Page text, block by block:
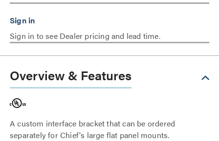
Sign in to see Dealer pricing and lead time.
Overview & Features
A custom interface bracket that can be ordered
separately for Chief's large flat panel mounts.